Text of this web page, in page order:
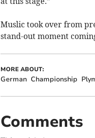
Muslic took over from
stand-out moment
MORE ABOUT:
German Championship
Comments